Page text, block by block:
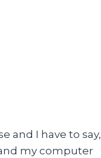
and I have to say,
my computer